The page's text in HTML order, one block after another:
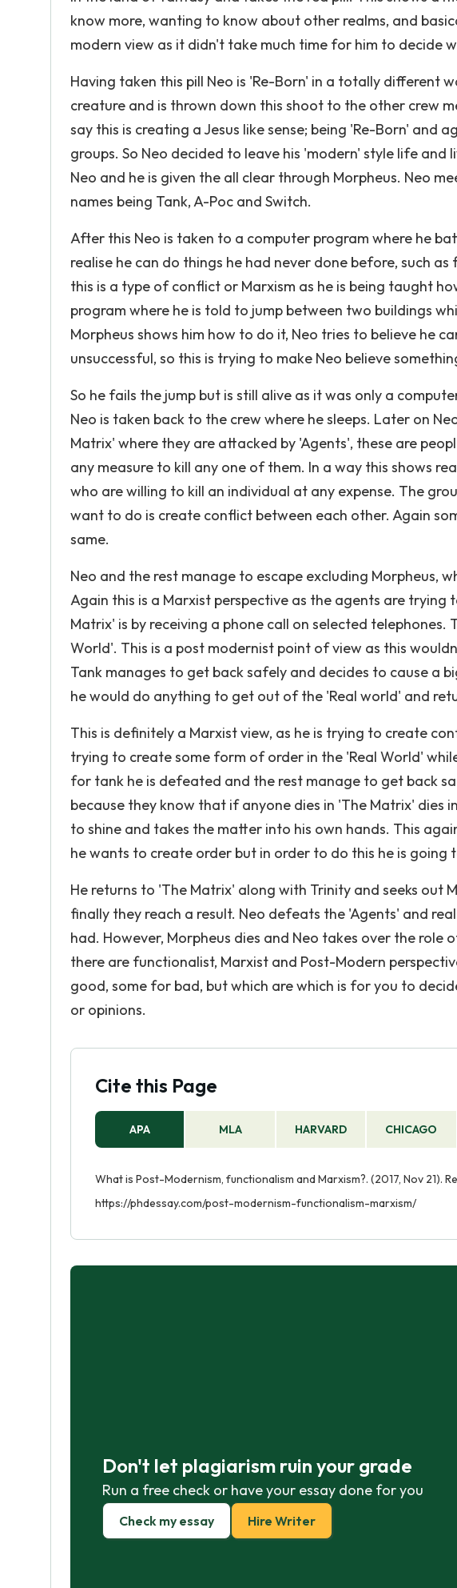
know more, wanting to know about other realms, and
modern view as it didn't take much time for him to decide
Having taken this pill Neo is 'Re-Born' in a totally different
creature and is thrown down this shoot to the other crew
say this is creating a Jesus like sense; being 'Re-Born' and
groups. So Neo decided to leave his 'modern' style life and
Neo and he is given the all clear through Morpheus. Neo
names being Tank, A-Poc and Switch.
After this Neo is taken to a computer program where he
realise he can do things he had never done before, such
this is a type of conflict or Marxism as he is being taught
program where he is told to jump between two buildings
Morpheus shows him how to do it, Neo tries to believe he
unsuccessful, so this is trying to make Neo believe
So he fails the jump but is still alive as it was only a
Neo is taken back to the crew where he sleeps. Later on
Matrix' where they are attacked by 'Agents', these are
any measure to kill any one of them. In a way this shows
who are willing to kill an individual at any expense. The
want to do is create conflict between each other. Again
same.
Neo and the rest manage to escape excluding Morpheus,
Again this is a Marxist perspective as the agents are
Matrix' is by receiving a phone call on selected telephones.
World'. This is a post modernist point of view as this
Tank manages to get back safely and decides to cause a
he would do anything to get out of the 'Real world' and
This is definitely a Marxist view, as he is trying to create
trying to create some form of order in the 'Real World'
for tank he is defeated and the rest manage to get back
because they know that if anyone dies in 'The Matrix' dies
to shine and takes the matter into his own hands. This
he wants to create order but in order to do this he is going
He returns to 'The Matrix' along with Trinity and seeks out
finally they reach a result. Neo defeats the 'Agents' and
had. However, Morpheus dies and Neo takes over the role
there are functionalist, Marxist and Post-Modern
good, some for bad, but which are which is for you to
or opinions.
Cite this Page
APA MLA HARVARD CHICAGO
What is Post-Modernism, functionalism and Marxism?. (2017, Nov 21).
https://phdessay.com/post-modernism-functionalism-marxism/
Don't let plagiarism ruin your grade
Run a free check or have your essay done for you
Check my essay Hire Writer